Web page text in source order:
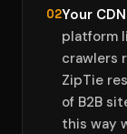
02Your
platform
crawlers
ZipTie
of B2B
this way